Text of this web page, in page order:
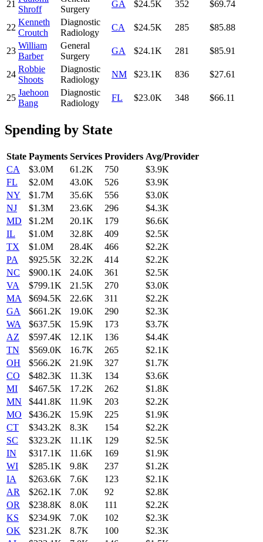
21
Shroff
Surgery
GA $24.5K 352 $69.74
22
Kenneth
Croutch
Diagnostic
Radiology
CA $24.5K 285 $85.88
23
William
Barber
General
Surgery
GA $24.1K 281 $85.91
24
Robbie
Shoots
Diagnostic
Radiology
NM $23.1K 836 $27.61
25
Jaehoon
Bang
Diagnostic
Radiology
FL $23.0K 348 $66.11
Spending by State
State Payments Services Providers Avg/Provider
CA
$3.0M 61.2K 750
$3.9K
FL
$2.0M 43.0K 526
$3.9K
NY
$1.7M 35.6K 556
$3.0K
NJ
$1.3M 23.6K 296
$4.3K
MD
$1.2M 20.1K 179
$6.6K
IL
$1.0M 32.8K 409
$2.5K
TX
$1.0M 28.4K 466
$2.2K
PA
$925.5K 32.2K 414
$2.2K
NC
$900.1K 24.0K 361
$2.5K
VA
$799.1K 21.5K 270
$3.0K
MA
$694.5K 22.6K 311
$2.2K
GA
$661.2K 19.0K 290
$2.3K
WA
$637.5K 15.9K 173
$3.7K
AZ
$597.4K 12.1K 136
$4.4K
TN
$569.0K 16.7K 265
$2.1K
OH
$566.2K 21.9K 327
$1.7K
CO
$482.3K 11.3K 134
$3.6K
MI
$467.5K 17.2K 262
$1.8K
MN
$441.8K 11.9K 203
$2.2K
MO
$436.2K 15.9K 225
$1.9K
CT
$343.2K 8.3K 154
$2.2K
SC
$323.2K 11.1K 129
$2.5K
IN
$317.1K 11.6K 169
$1.9K
WI
$285.1K 9.8K 237
$1.2K
IA
$263.6K 7.6K 123
$2.1K
AR
$262.1K 7.0K 92
$2.8K
OR
$238.8K 8.0K 111
$2.2K
KS
$234.9K 7.0K 102
$2.3K
OK
$231.2K 8.7K 100
$2.3K